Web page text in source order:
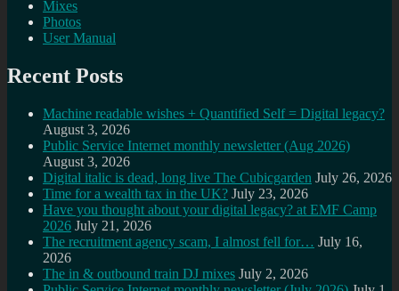
Mixes
Photos
User Manual
Recent Posts
Machine readable wishes + Quantified Self = Digital legacy?
August 3, 2026
Public Service Internet monthly newsletter (Aug 2026)
August 3, 2026
Digital italic is dead, long live The Cubicgarden July 26, 2026
Time for a wealth tax in the UK? July 23, 2026
Have you thought about your digital legacy? at EMF Camp
2026 July 21, 2026
The recruitment agency scam, I almost fell for… July 16,
2026
The in & outbound train DJ mixes July 2, 2026